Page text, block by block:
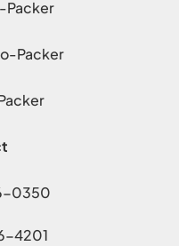
Packer
Packer
0350
4201